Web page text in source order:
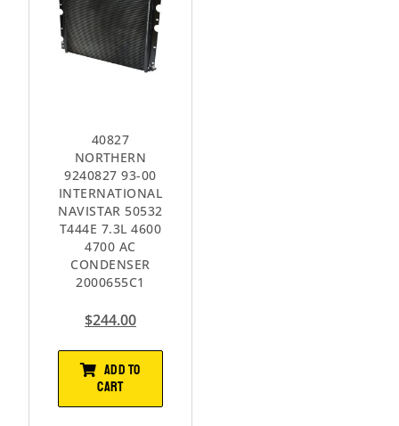
40827
NORTHERN
9240827 93-00
INTERNATIONAL
NAVISTAR 50532
T444E 7.3L 4600
4700 AC
CONDENSER
2000655C1
$244.00
ADD TO
CART